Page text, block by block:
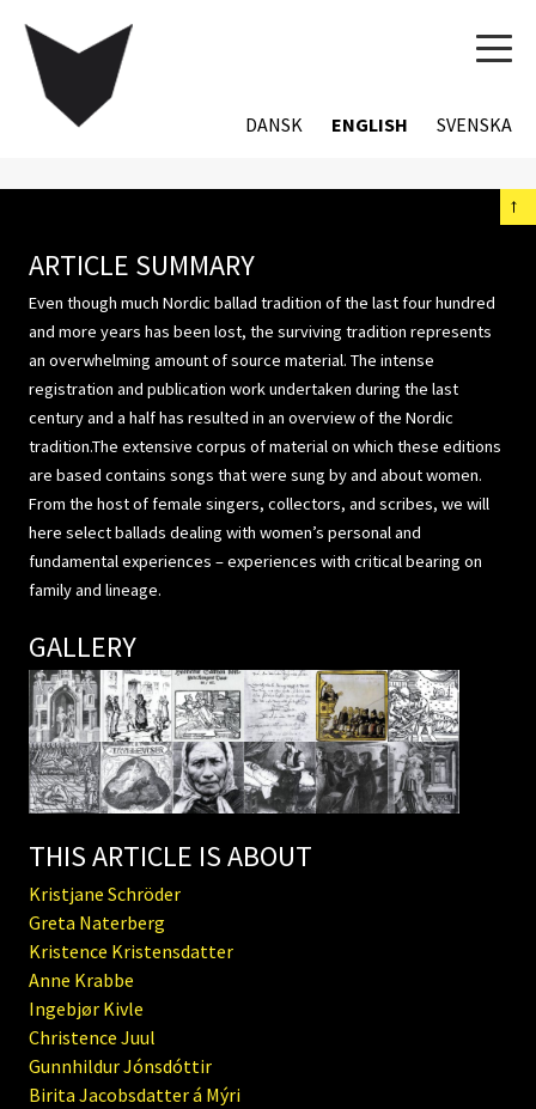
DANSK ENGLISH SVENSKA
←
ARTICLE SUMMARY
Even though much Nordic ballad tradition of the last four hundred
and more years has been lost, the surviving tradition represents
an overwhelming amount of source material. The intense
registration and publication work undertaken during the last
century and a half has resulted in an overview of the Nordic
tradition.The extensive corpus of material on which these editions
are based contains songs that were sung by and about women.
From the host of female singers, collectors, and scribes, we will
here select ballads dealing with women’s personal and
fundamental experiences – experiences with critical bearing on
family and lineage.
GALLERY
THIS ARTICLE IS ABOUT
Kristjane Schröder
Greta Naterberg
Kristence Kristensdatter
Anne Krabbe
Ingebjør Kivle
Christence Juul
Gunnhildur Jónsdóttir
Birita Jacobsdatter á Mýri